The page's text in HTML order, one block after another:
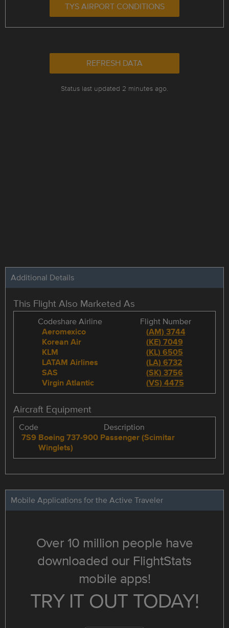
TYS AIRPORT CONDITIONS
REFRESH DATA
Status last updated 2 minutes ago.
Additional Details
This Flight Also Marketed As
Codeshare Airline
Aeromexico
Korean Air
KLM
LATAM Airlines
SAS
Virgin Atlantic
Flight Number
(AM) 3744
(KE) 7049
(KL) 6505
(LA) 6732
(SK) 3756
(VS) 4475
Aircraft Equipment
Code
7S9
Description
Boeing 737-900 Passenger (Scimitar
Winglets)
Mobile Applications for the Active Traveler
Over 10 million people have
downloaded our FlightStats
mobile apps!
TRY IT OUT TODAY!